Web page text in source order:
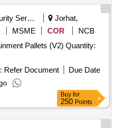
, Item Category : Normal ,
Max 8 lacs ] ]
Security Services
Jorhat,
MSME COR
NCB
Pallets (V2) Quantity:
Refer Document
Due Date
Buy for
250 Points